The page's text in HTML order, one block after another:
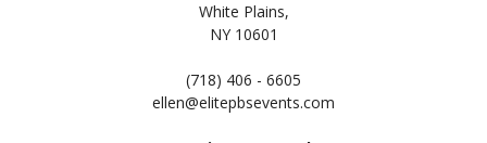
White Plains,
NY 10601
(718) 406 - 6605
ellen@elitepbsevents.com